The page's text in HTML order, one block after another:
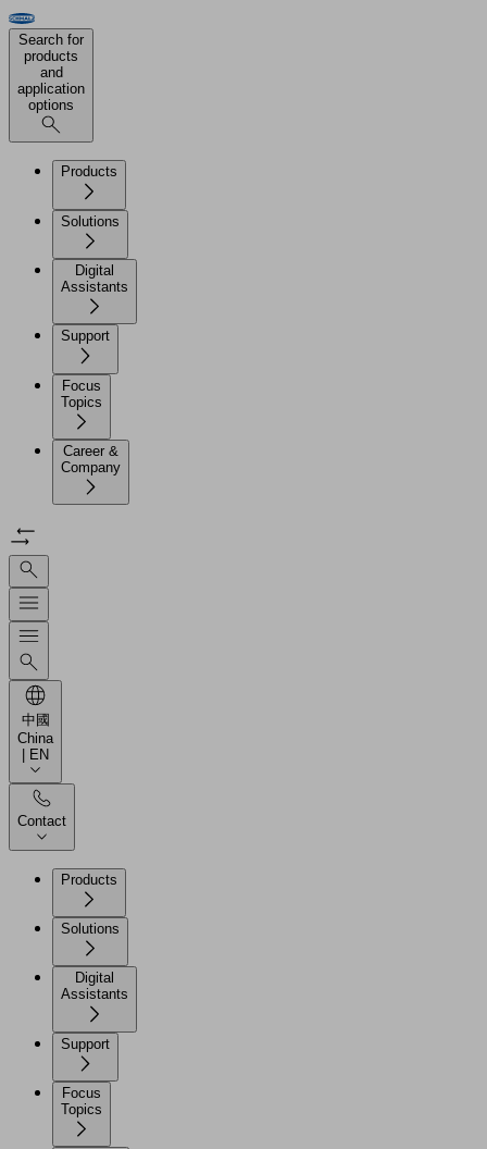
Search for
products
and
application
options
Products
Solutions
Digital
Assistants
Support
Focus
Topics
Career &
Company
中國
China
| EN
Contact
Products
Solutions
Digital
Assistants
Support
Focus
Topics